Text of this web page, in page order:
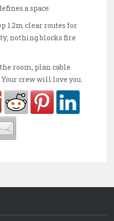
a space.
1.2m clear routes for
nothing blocks fire
room, plan cable
crew will love you.